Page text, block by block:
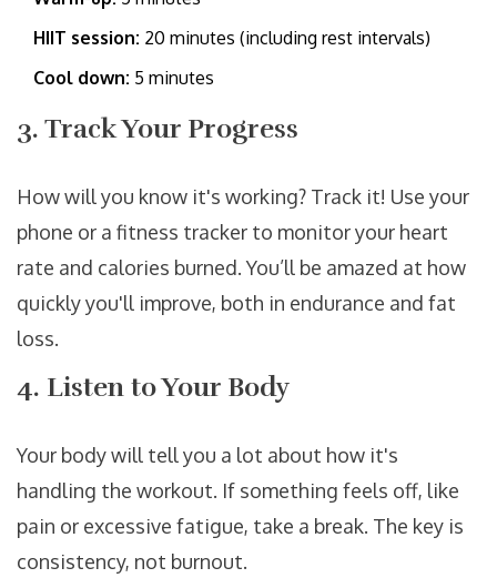
HIIT session: 20 minutes (including rest intervals)
Cool down: 5 minutes
3. Track Your Progress
How will you know it's working? Track it! Use your
phone or a fitness tracker to monitor your heart
rate and calories burned. You’ll be amazed at how
quickly you'll improve, both in endurance and fat
loss.
4. Listen to Your Body
Your body will tell you a lot about how it's
handling the workout. If something feels off, like
pain or excessive fatigue, take a break. The key is
consistency, not burnout.